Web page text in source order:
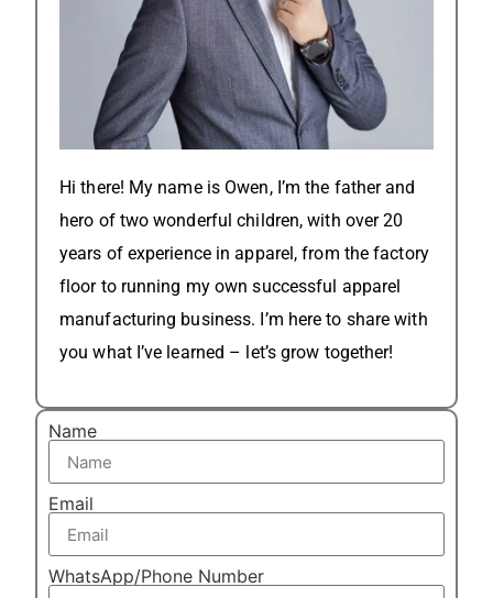
Hi there! My name is Owen, I’m the father and
hero of two wonderful children, with over 20
years of experience in apparel, from the factory
floor to running my own successful apparel
manufacturing business. I’m here to share with
you what I’ve learned – let’s grow together!
Name
Email
WhatsApp/Phone Number